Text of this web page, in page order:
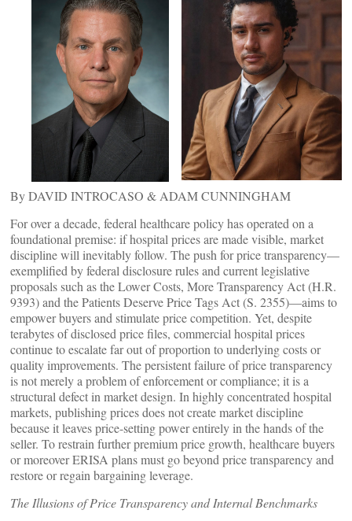
By DAVID INTROCASO & ADAM CUNNINGHAM
For over a decade, federal healthcare policy has operated on a
foundational premise: if hospital prices are made visible, market
discipline will inevitably follow. The push for price transparency—
exemplified by federal disclosure rules and current legislative
proposals such as the Lower Costs, More Transparency Act (H.R.
9393) and the Patients Deserve Price Tags Act (S. 2355)—aims to
empower buyers and stimulate price competition. Yet, despite
terabytes of disclosed price files, commercial hospital prices
continue to escalate far out of proportion to underlying costs or
quality improvements. The persistent failure of price transparency
is not merely a problem of enforcement or compliance; it is a
structural defect in market design. In highly concentrated hospital
markets, publishing prices does not create market discipline
because it leaves price-setting power entirely in the hands of the
seller. To restrain further premium price growth, healthcare buyers
or moreover ERISA plans must go beyond price transparency and
restore or regain bargaining leverage.
The Illusions of Price Transparency and Internal Benchmarks